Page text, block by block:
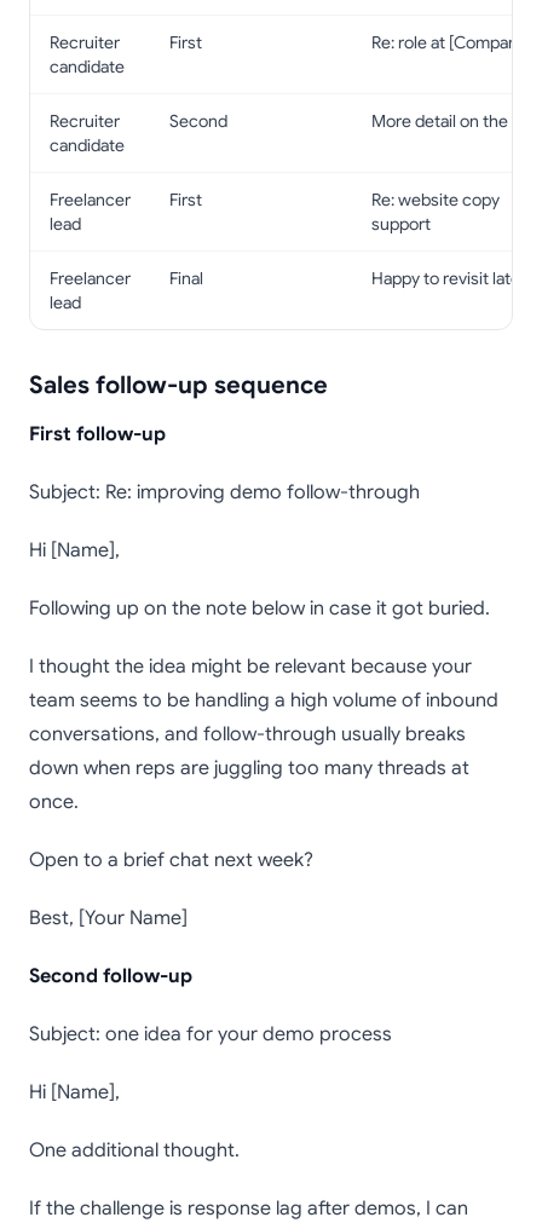
Recruiter
candidate
First Re: role at [Company]
Recruiter
candidate
Second More detail on the role
Freelancer
lead
First
Re: website copy
support
Freelancer
lead
Final Happy to revisit later
Sales follow-up sequence
First follow-up
Subject: Re: improving demo follow-through
Hi [Name],
Following up on the note below in case it got buried.
I thought the idea might be relevant because your
team seems to be handling a high volume of inbound
conversations, and follow-through usually breaks
down when reps are juggling too many threads at
once.
Open to a brief chat next week?
Best, [Your Name]
Second follow-up
Subject: one idea for your demo process
Hi [Name],
One additional thought.
If the challenge is response lag after demos, I can